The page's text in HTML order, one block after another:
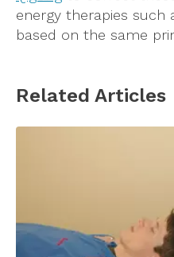
energy therapies such
based on the same
Related Articles